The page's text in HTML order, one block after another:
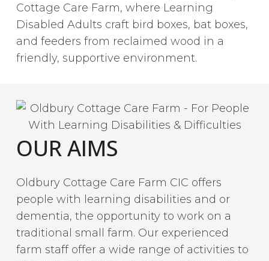
Cottage Care Farm, where Learning
Disabled Adults craft bird boxes, bat boxes,
and feeders from reclaimed wood in a
friendly, supportive environment.
OUR AIMS
Oldbury Cottage Care Farm CIC offers
people with learning disabilities and or
dementia, the opportunity to work on a
traditional small farm. Our experienced
farm staff offer a wide range of activities to